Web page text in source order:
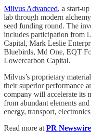
Milvus Advanced, a start-
lab through modern
seed funding round. The
includes participation from
Capital, Mark Leslie
Bluebirds, Md One, EQT
Lowercarbon Capital.
Milvus’s proprietary
their superior performance
company will accelerate its
from abundant elements
energy, transport,
Read more at PR Newswire